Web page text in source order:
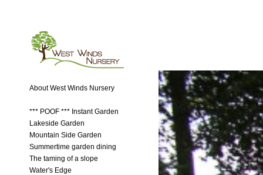
About West Winds Nursery
*** POOF *** Instant Garden
Lakeside Garden
Mountain Side Garden
Summertime garden dining
The taming of a slope
Water's Edge